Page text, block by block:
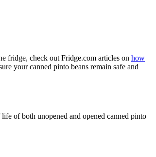
fridge, check out Fridge.com articles on how
your canned pinto beans remain safe and
of both unopened and opened canned pinto